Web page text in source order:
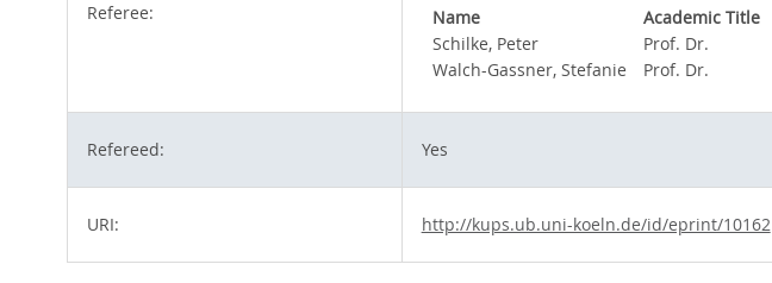
Referee: Name
Academic Title
Schilke, Peter
Prof. Dr.
Walch-Gassner, Stefanie
Prof. Dr.
Refereed: Yes
URI: http://kups.ub.uni-koeln.de/id/eprint/10162